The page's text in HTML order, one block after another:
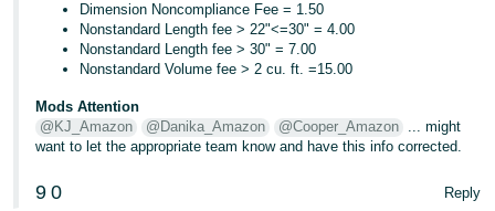
Dimension Noncompliance Fee = 1.50
Nonstandard Length fee > 22"<=30" = 4.00
Nonstandard Length fee > 30" = 7.00
Nonstandard Volume fee > 2 cu. ft. =15.00
Mods Attention
@KJ_Amazon
@Danika_Amazon @Cooper_Amazon ... might
want to let the appropriate team know and have this info corrected.
9 0 Reply